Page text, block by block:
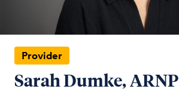
Provider
Sarah Dumke, ARNP